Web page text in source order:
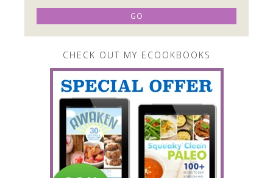
CHECK OUT MY ECOOKBOOKS